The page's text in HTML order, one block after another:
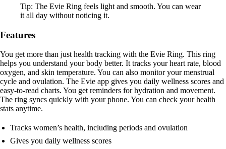
Tip: The Evie Ring feels light and smooth. You can wear
it all day without noticing it.
Features
You get more than just health tracking with the Evie Ring. This ring
helps you understand your body better. It tracks your heart rate, blood
oxygen, and skin temperature. You can also monitor your menstrual
cycle and ovulation. The Evie app gives you daily wellness scores and
easy-to-read charts. You get reminders for hydration and movement.
The ring syncs quickly with your phone. You can check your health
stats anytime.
Tracks women’s health, including periods and ovulation
Gives you daily wellness scores